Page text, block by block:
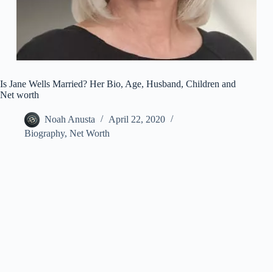
Is Jane Wells Married? Her Bio, Age, Husband, Children and
Net worth
Noah Anusta
April 22, 2020
Biography, Net Worth